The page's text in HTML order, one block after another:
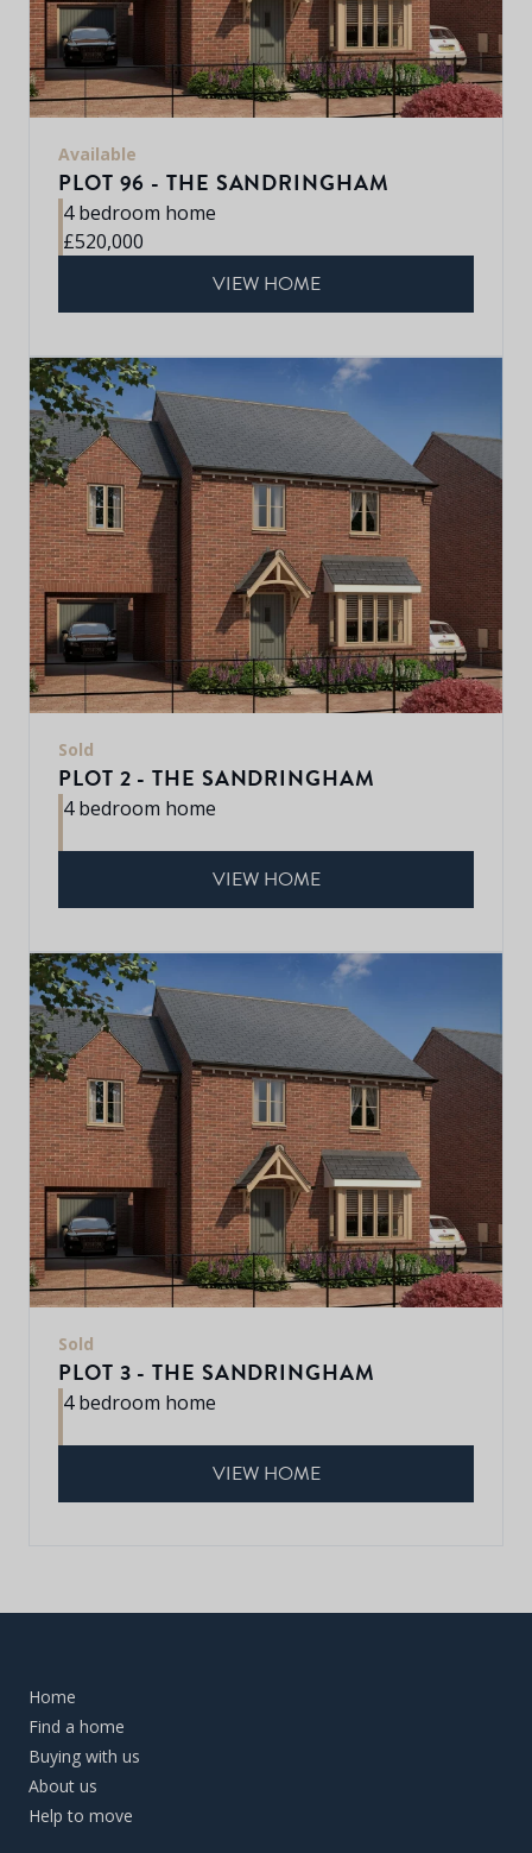
Available
PLOT 96 - THE SANDRINGHAM
4 bedroom home
£520,000
VIEW HOME
Sold
PLOT 2 - THE SANDRINGHAM
4 bedroom home
VIEW HOME
Sold
PLOT 3 - THE SANDRINGHAM
4 bedroom home
VIEW HOME
Home
Find a home
Buying with us
About us
Help to move